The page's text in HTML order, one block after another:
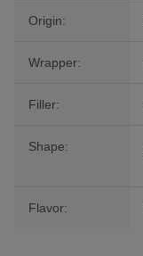
Origin:
Wrapper:
Filler:
Shape:
Flavor: